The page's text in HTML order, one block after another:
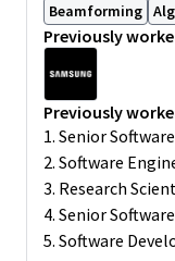
• Collaborate across
• Transition
support
Preferred
• Experience in
systems
• Strong
models
• Proficiency in
• Experience in on-
Beamforming
Previously
Previously
1. Senior
2. Software
3. Research
4. Senior
5. Software